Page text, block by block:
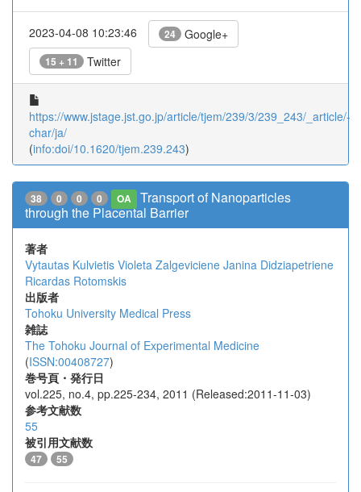
2023-04-08 10:23:46 24 Google+
15 + 11 Twitter
https://www.jstage.jst.go.jp/article/tjem/239/3/239_243/_article/-
char/ja/
(info:doi/10.1620/tjem.239.243)
38 0 0 0 OA
Transport of Nanoparticles
through the Placental Barrier
著者
Vytautas Kulvietis Violeta Zalgeviciene Janina Didziapetriene
Ricardas Rotomskis
出版者
Tohoku University Medical Press
雑誌
The Tohoku Journal of Experimental Medicine
(ISSN:00408727)
巻号頁・発行日
vol.225, no.4, pp.225-234, 2011 (Released:2011-11-03)
参考文献数
55
被引用文献数
47 55